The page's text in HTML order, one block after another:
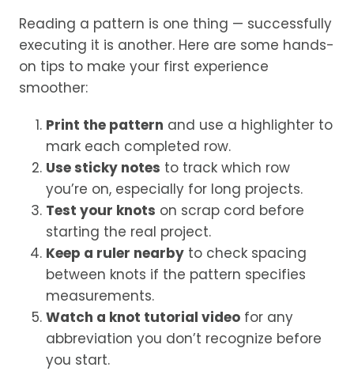
Reading a pattern is one thing — successfully
executing it is another. Here are some hands-
on tips to make your first experience
smoother:
Print the pattern and use a highlighter to
mark each completed row.
Use sticky notes to track which row
you’re on, especially for long projects.
Test your knots on scrap cord before
starting the real project.
Keep a ruler nearby to check spacing
between knots if the pattern specifies
measurements.
Watch a knot tutorial video for any
abbreviation you don’t recognize before
you start.